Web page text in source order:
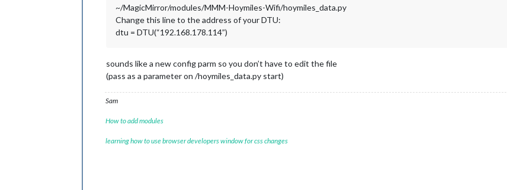
~/MagicMirror/modules/MMM-Hoymiles-Wifi/hoymiles_data.py
Change this line to the address of your DTU:
dtu = DTU(“192.168.178.114”)
sounds like a new config parm so you don’t have to edit the file
(pass as a parameter on /hoymiles_data.py start)
Sam
How to add modules
learning how to use browser developers window for css changes